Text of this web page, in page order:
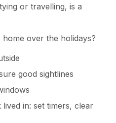
or travelling, is a
over the holidays?
good sightlines
in: set timers, clear